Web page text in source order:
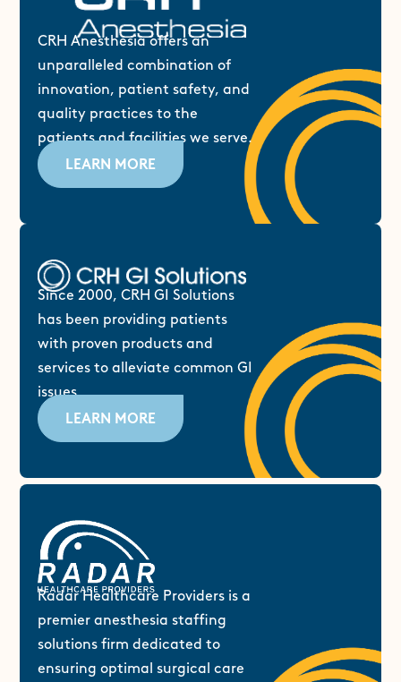
CRH Anesthesia offers an
unparalleled combination of
innovation, patient safety, and
quality practices to the
patients and facilities we serve.
LEARN MORE
Since 2000, CRH GI Solutions
has been providing patients
with proven products and
services to alleviate common GI
issues.
LEARN MORE
Radar Healthcare Providers is a
premier anesthesia staffing
solutions firm dedicated to
ensuring optimal surgical care